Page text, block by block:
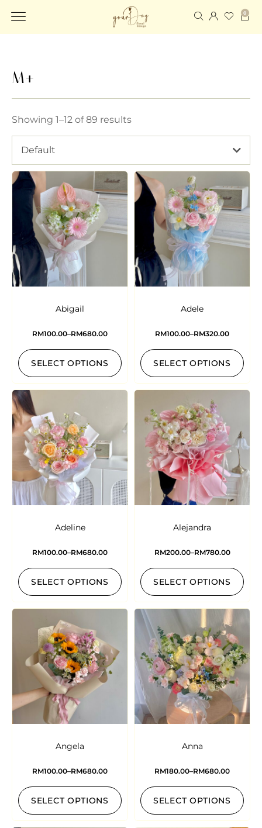
0
M+
Showing 1–12 of 89 results
Default
Abigail
RM100.00–RM680.00
SELECT OPTIONS
Adele
RM100.00–RM320.00
SELECT OPTIONS
Adeline
RM100.00–RM680.00
SELECT OPTIONS
Alejandra
RM200.00–RM780.00
SELECT OPTIONS
Angela
RM100.00–RM680.00
SELECT OPTIONS
Anna
RM180.00–RM680.00
SELECT OPTIONS